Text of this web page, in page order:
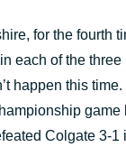
for the fourth
each of the
happen this
Colgate 3-1